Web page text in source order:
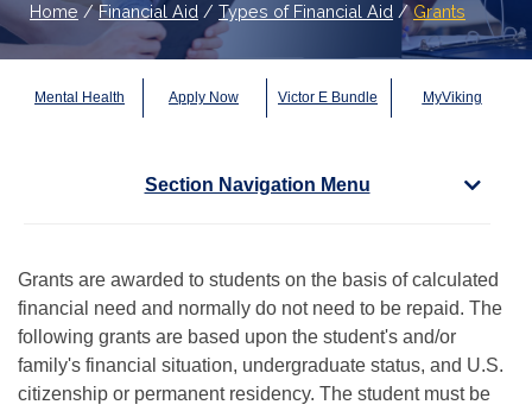
Home / Financial Aid / Types of Financial Aid / Grants
Mental Health Apply Now Victor E Bundle MyViking
Section Navigation Menu
Grants are awarded to students on the basis of calculated
financial need and normally do not need to be repaid. The
following grants are based upon the student's and/or
family's financial situation, undergraduate status, and U.S.
citizenship or permanent residency. The student must be